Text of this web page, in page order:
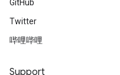
GitHub
Twitter
哔哩哔哩
Support